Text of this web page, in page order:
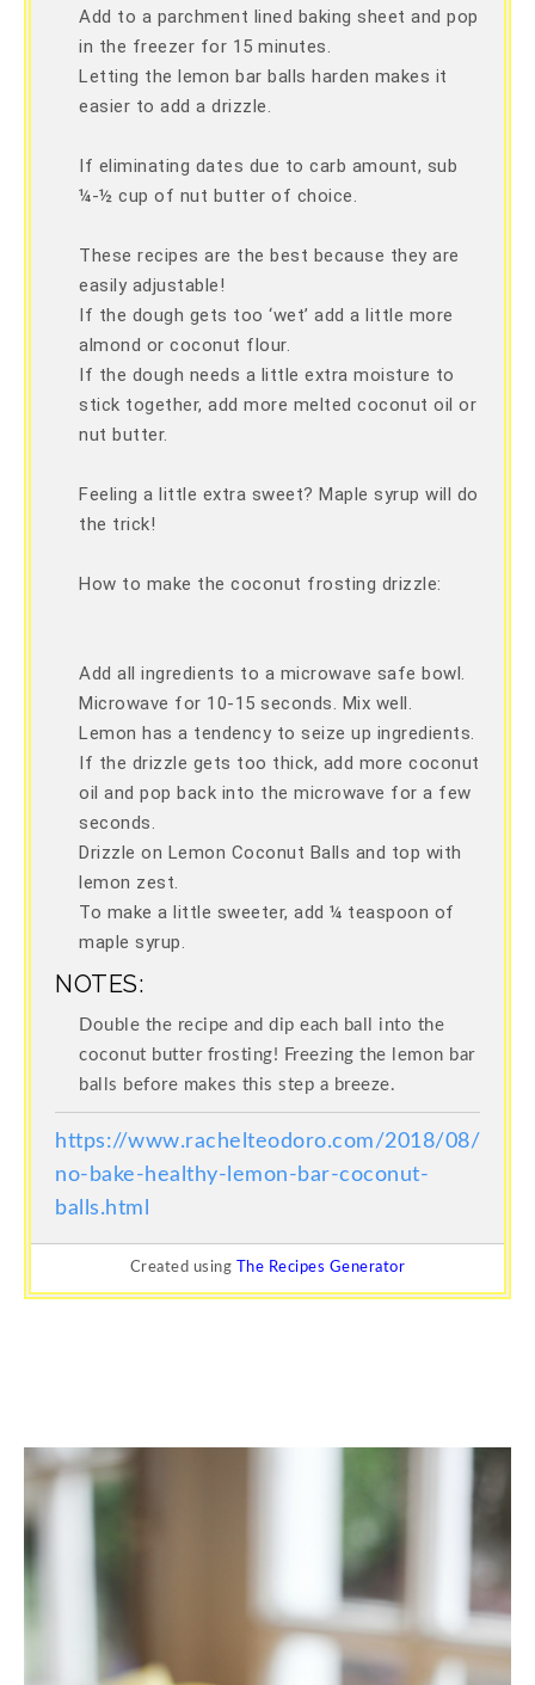
Add to a parchment lined baking sheet and pop
in the freezer for 15 minutes.
Letting the lemon bar balls harden makes it
easier to add a drizzle.
If eliminating dates due to carb amount, sub
¼-½ cup of nut butter of choice.
These recipes are the best because they are
easily adjustable!
If the dough gets too ‘wet’ add a little more
almond or coconut flour.
If the dough needs a little extra moisture to
stick together, add more melted coconut oil or
nut butter.
Feeling a little extra sweet? Maple syrup will do
the trick!
How to make the coconut frosting drizzle:
Add all ingredients to a microwave safe bowl.
Microwave for 10-15 seconds. Mix well.
Lemon has a tendency to seize up ingredients.
If the drizzle gets too thick, add more coconut
oil and pop back into the microwave for a few
seconds.
Drizzle on Lemon Coconut Balls and top with
lemon zest.
To make a little sweeter, add ¼ teaspoon of
maple syrup.
NOTES:
Double the recipe and dip each ball into the
coconut butter frosting! Freezing the lemon bar
balls before makes this step a breeze.
https://www.rachelteodoro.com/2018/08/
no-bake-healthy-lemon-bar-coconut-
balls.html
Created using The Recipes Generator